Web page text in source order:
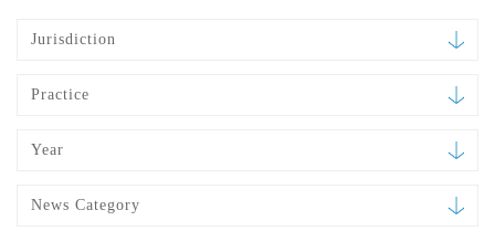
Jurisdiction
Practice
Year
News Category